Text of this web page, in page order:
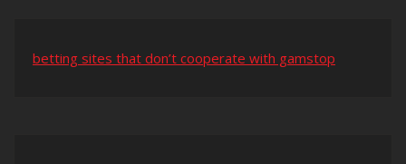
betting sites that don’t cooperate with gamstop